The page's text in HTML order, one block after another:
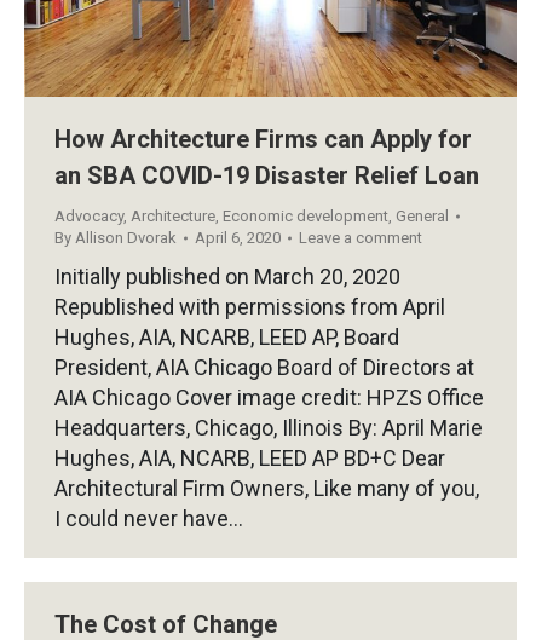
How Architecture Firms can Apply for
an SBA COVID-19 Disaster Relief Loan
Advocacy, Architecture Economic development General
By Allison Dvorak April 6, 2020 Leave a comment
Initially published on March 20, 2020
Republished with permissions from April
Hughes, AIA, NCARB, LEED AP, Board
President, AIA Chicago Board of Directors at
AIA Chicago Cover image credit: HPZS Office
Headquarters, Chicago, Illinois By: April Marie
Hughes, AIA, NCARB, LEED AP BD+C Dear
Architectural Firm Owners, Like many of you,
I could never have…
The Cost of Change